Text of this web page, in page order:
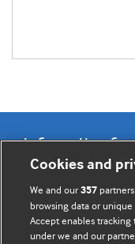
Information for
BMJ Opinion
BMJ's international
editors.
Cookies and
We and our357
browsing data or
Accept enables
under we and our